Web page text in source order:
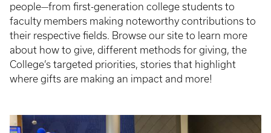
people—from first-generation college students to
faculty members making noteworthy contributions to
their respective fields. Browse our site to learn more
about how to give, different methods for giving, the
College’s targeted priorities, stories that highlight
where gifts are making an impact and more!